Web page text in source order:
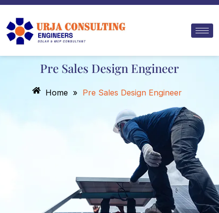
Skip
content
Pre Sales Design Engineer
Home » Pre Sales Design Engineer